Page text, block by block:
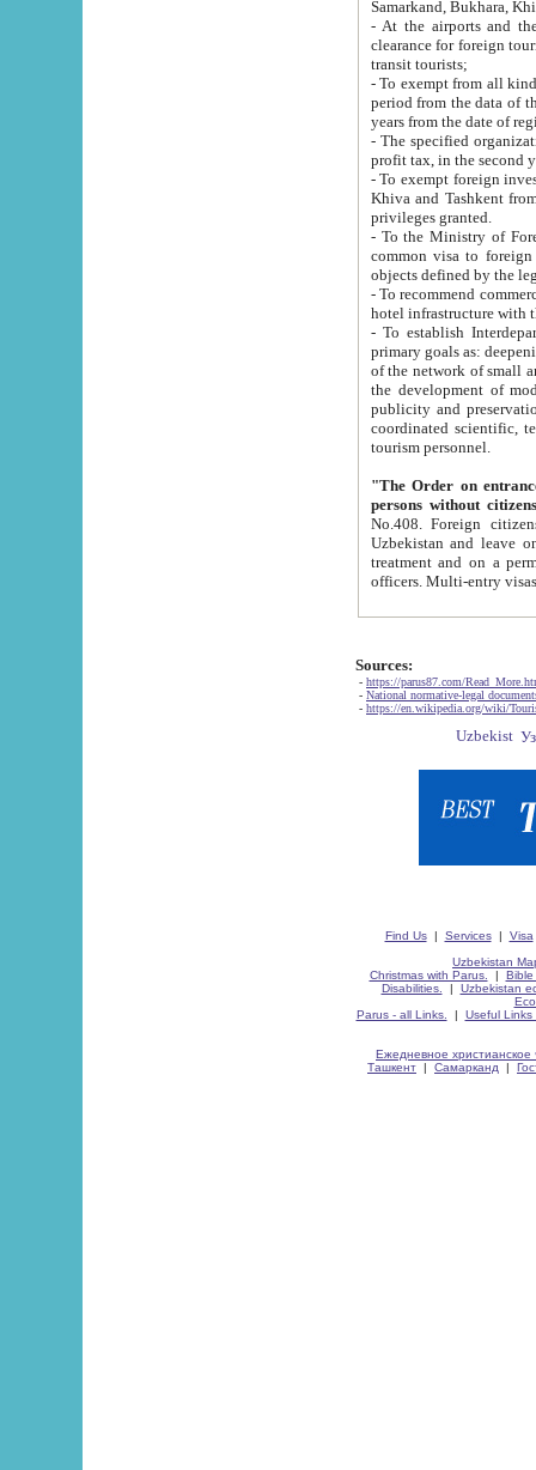
Samarkand, Bukhara,
- At the airports and the
clearance for foreign tourists, which corresponds
transit tourists;
- To exempt from all kinds of taxes
period from the data of their establishment till the date of
years from the date
- The specified organizations
- To exempt foreign investors
Khiva and Tashkent from the payment of
privileges granted.
- To the Ministry of Foreign
common visa to foreign tourists, which is
- To recommend commercial banks
- To establish
primary goals as: deepening of economic reforms
of the network of small and medium hotels, motel and camping at a level of world standards; assistance to
the development of modern
publicity and preservation of unique tourist potential
coordinated scientific, technical and investment policy in tourism; providing training and retraining of
tourism personnel.
"The Order on entrance to
persons without
No.408. Foreign citizens, including citizens from CIS
Uzbekistan and leave on the reasons of private and business affairs, as tourists, for rest, study, work,
treatment and on a permanent
Sources:
- https://parus87.com/
- National normative-legal
- https://en.wikipedia.org/wiki/
Find Us| Services| Visa
Uzbekistan
Christmas with Parus.
| Bible
Disabilities.
| Uzbekistan
Parus - all Links.
| Useful Links
Ежедневное христианское
Ташкент | Самарканд |